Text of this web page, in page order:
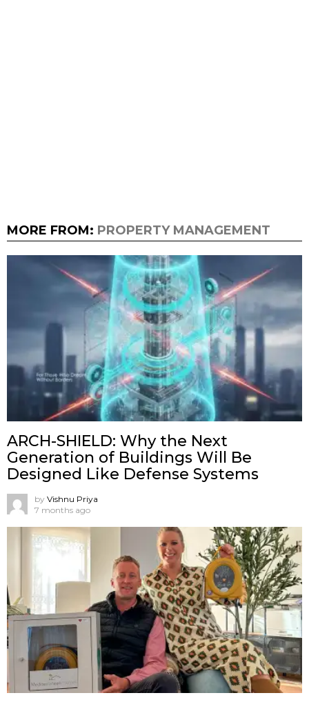
MORE FROM: PROPERTY MANAGEMENT
ARCH-SHIELD: Why the Next
Generation of Buildings Will Be
Designed Like Defense Systems
by Vishnu Priya
7 months ago